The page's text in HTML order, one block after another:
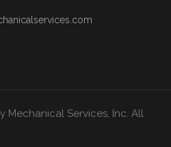
Mechanical Services, Inc. All